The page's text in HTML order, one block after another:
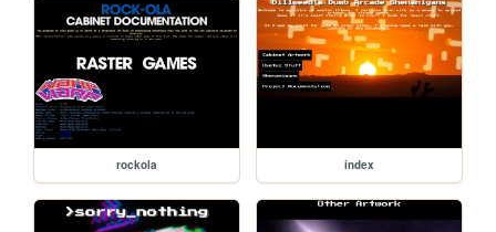
rockola index